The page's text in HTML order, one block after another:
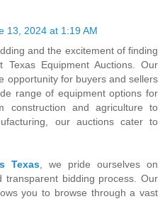
13, 2024 at 1:19 AM
and the excitement of finding
Texas Equipment Auctions. Our
opportunity for buyers and sellers
range of equipment options for
construction and agriculture to
our auctions cater to
Texas , we pride ourselves on
transparent bidding process. Our
you to browse through a vast